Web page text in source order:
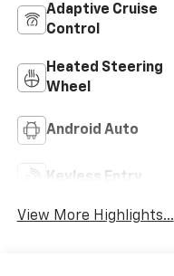
Adaptive Cruise
Control
Heated Steering
Wheel
Android Auto
Keyless Entry
View More Highlights...